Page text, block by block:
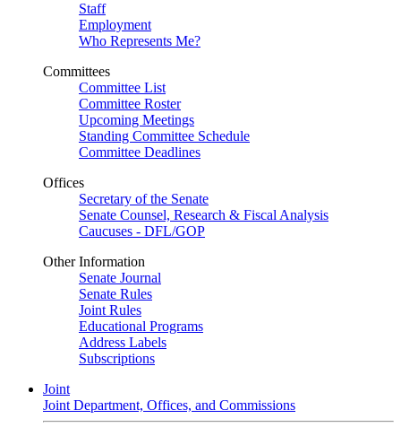
Staff
Employment
Who Represents Me?
Committees
Committee List
Committee Roster
Upcoming Meetings
Standing Committee Schedule
Committee Deadlines
Offices
Secretary of the Senate
Senate Counsel, Research & Fiscal Analysis
Caucuses - DFL/GOP
Other Information
Senate Journal
Senate Rules
Joint Rules
Educational Programs
Address Labels
Subscriptions
Joint
Joint Department, Offices, and Commissions